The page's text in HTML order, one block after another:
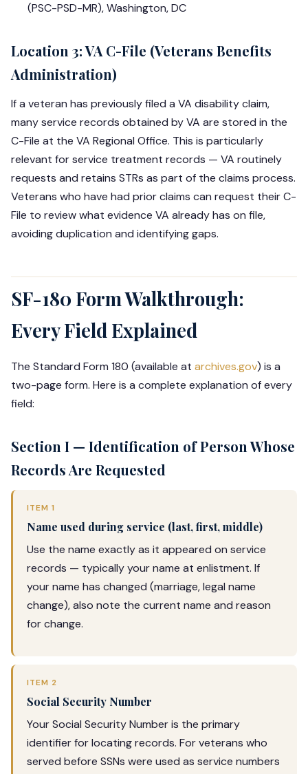
(PSC-PSD-MR), Washington, DC
Location 3: VA C-File (Veterans Benefits
Administration)
If a veteran has previously filed a VA disability claim,
many service records obtained by VA are stored in the
C-File at the VA Regional Office. This is particularly
relevant for service treatment records — VA routinely
requests and retains STRs as part of the claims process.
Veterans who have had prior claims can request their C-
File to review what evidence VA already has on file,
avoiding duplication and identifying gaps.
SF-180 Form Walkthrough:
Every Field Explained
The Standard Form 180 (available at archives.gov) is a
two-page form. Here is a complete explanation of every
field:
Section I — Identification of Person Whose
Records Are Requested
ITEM 1
Name used during service (last, first, middle)
Use the name exactly as it appeared on service
records — typically your name at enlistment. If
your name has changed (marriage, legal name
change), also note the current name and reason
for change.
ITEM 2
Social Security Number
Your Social Security Number is the primary
identifier for locating records. For veterans who
served before SSNs were used as service numbers